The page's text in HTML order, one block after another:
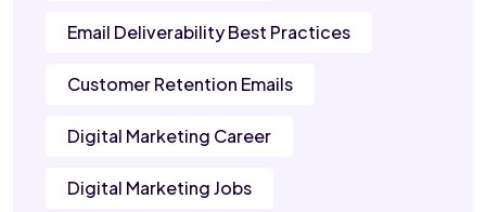
Email Deliverability Best Practices
Customer Retention Emails
Digital Marketing Career
Digital Marketing Jobs